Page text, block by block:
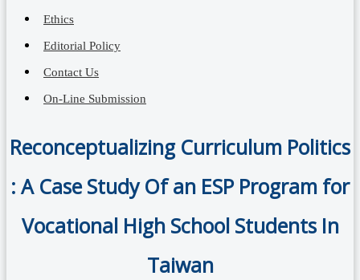
Ethics
Editorial Policy
Contact Us
On-Line Submission
Reconceptualizing Curriculum Politics
: A Case Study Of an ESP Program for
Vocational High School Students In
Taiwan